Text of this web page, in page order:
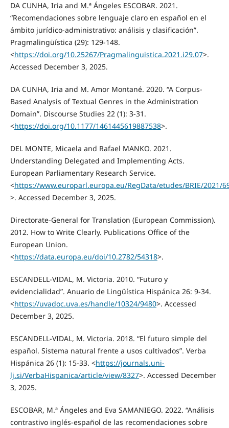
DA CUNHA, Iria and M.ª Ángeles ESCOBAR. 2021.
“Recomendaciones sobre lenguaje claro en español en el
ámbito jurídico-administrativo: análisis y clasificación”.
Pragmalingüística (29): 129-148.
<https://doi.org/10.25267/Pragmalinguistica.2021.i29.07>.
Accessed December 3, 2025.
DA CUNHA, Iria and M. Amor Montané. 2020. “A Corpus-
Based Analysis of Textual Genres in the Administration
Domain”. Discourse Studies 22 (1): 3-31.
<https://doi.org/10.1177/1461445619887538>.
DEL MONTE, Micaela and Rafael MANKO. 2021.
Understanding Delegated and Implementing Acts.
European Parliamentary Research Service.
<https://www.europarl.europa.eu/RegData/etudes/BRIE/2021/
>. Accessed December 3, 2025.
Directorate-General for Translation (European Commission).
2012. How to Write Clearly. Publications Office of the
European Union.
<https://data.europa.eu/doi/10.2782/54318>.
ESCANDELL-VIDAL, M. Victoria. 2010. “Futuro y
evidencialidad”. Anuario de Lingüística Hispánica 26: 9-34.
<https://uvadoc.uva.es/handle/10324/9480>. Accessed
December 3, 2025.
ESCANDELL-VIDAL, M. Victoria. 2018. “El futuro simple del
español. Sistema natural frente a usos cultivados”. Verba
Hispánica 26 (1): 15-33. <https://journals.uni-
lj.si/VerbaHispanica/article/view/8327>. Accessed December
3, 2025.
ESCOBAR, M.ª Ángeles and Eva SAMANIEGO. 2022. “Análisis
contrastivo inglés-español de las recomendaciones sobre